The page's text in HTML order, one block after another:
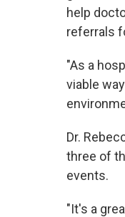
help
referrals
"As a
viable
Dr.
three of
events.
"It's a